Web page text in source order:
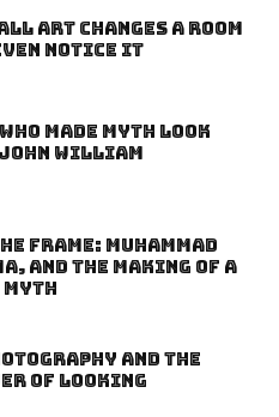
Art Changes a Room
Notice It
Made Myth Look
William
Frame: Muhammad
and the Making of a
and the
of Looking